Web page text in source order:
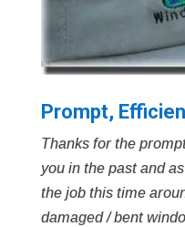
Prompt,
Thanks for the
you in the past and
the job this time
damaged / bent